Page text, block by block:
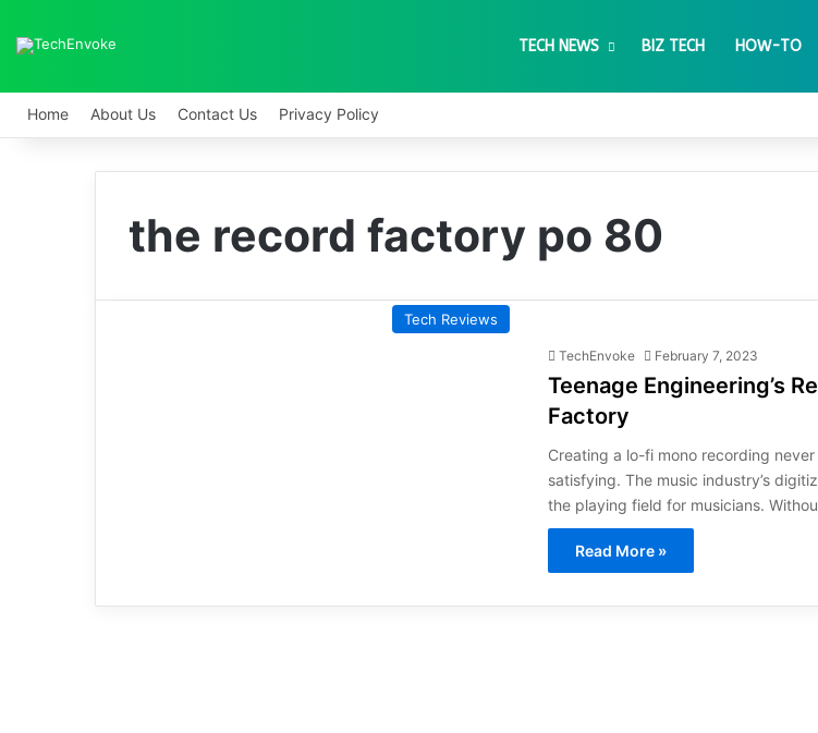
TECH NEWS BIZ TECH HOW-TO
Home About Us Contact Us Privacy Policy
the record factory po 80
Tech Reviews
TechEnvoke February 7, 2023
Teenage Engineering’s
Factory
Creating a lo-fi mono recording
satisfying. The music industry’s
the playing field for musicians.
Read More »